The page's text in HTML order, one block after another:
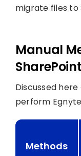
migrate files to
Manual
Discussed
perform
Methods